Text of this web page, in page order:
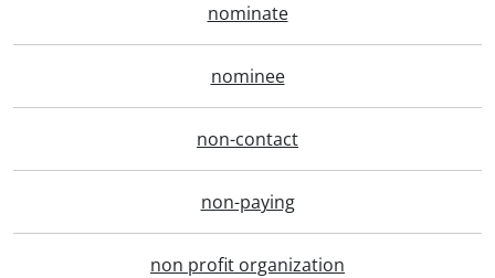
nominate
nominee
non-contact
non-paying
non profit organization